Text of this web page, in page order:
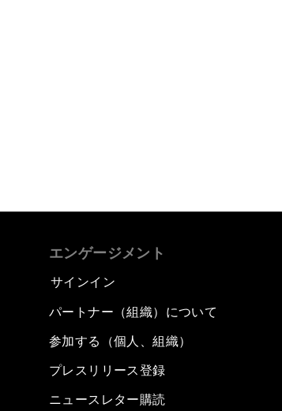
エンゲージメント
サインイン
パートナー（組織）について
参加する（個人、組織）
プレスリリース登録
ニュースレター購読